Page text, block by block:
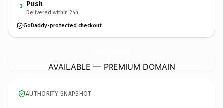
3 Push
Delivered within 24h
GoDaddy-protected checkout
AVAILABLE — PREMIUM DOMAIN
AUTHORITY SNAPSHOT